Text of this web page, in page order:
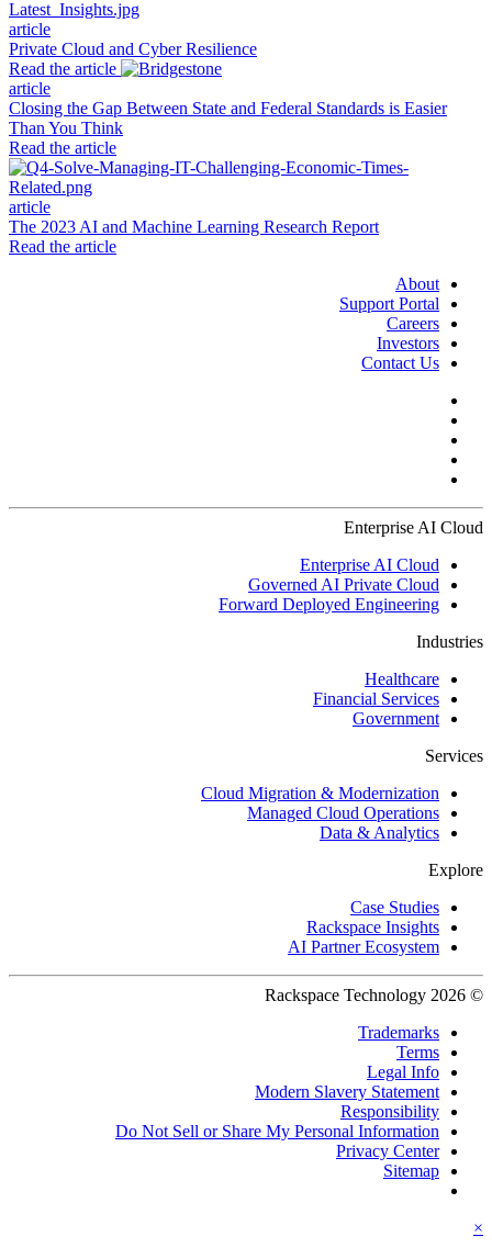
article
Private Cloud and Cyber Resilience
Read the article
article
Closing the Gap Between State and Federal Standards is Easier
Than You Think
Read the article
article
The 2023 AI and Machine Learning Research Report
Read the article
About
Support Portal
Careers
Investors
Contact Us
Enterprise AI Cloud
Enterprise AI Cloud
Governed AI Private Cloud
Forward Deployed Engineering
Industries
Healthcare
Financial Services
Government
Services
Cloud Migration & Modernization
Managed Cloud Operations
Data & Analytics
Explore
Case Studies
Rackspace Insights
AI Partner Ecosystem
© 2026 Rackspace Technology
Trademarks
Terms
Legal Info
Modern Slavery Statement
Responsibility
Do Not Sell or Share My Personal Information
Privacy Center
Sitemap
×